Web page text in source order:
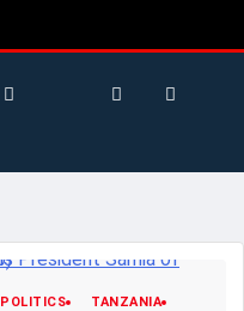
POLITICS
TANZANIA